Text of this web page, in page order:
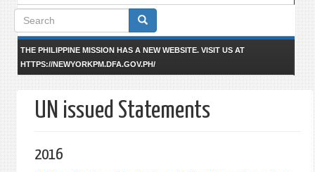
Search
form
THE PHILIPPINE MISSION HAS A NEW WEBSITE. VISIT US AT
HTTPS://NEWYORKPM.DFA.GOV.PH/
UN issued Statements
2016